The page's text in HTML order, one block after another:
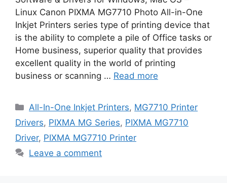
Linux Canon PIXMA MG7710 Photo All-in-One
Inkjet Printers series type of printing device that
is the ability to complete a pile of Office tasks or
Home business, superior quality that provides
excellent quality in the world of printing
business or scanning … Read more
Categories
All-In-One Inkjet Printers, MG7710 Printer
Drivers, PIXMA MG Series, PIXMA MG7710
Driver, PIXMA MG7710 Printer
Leave a comment